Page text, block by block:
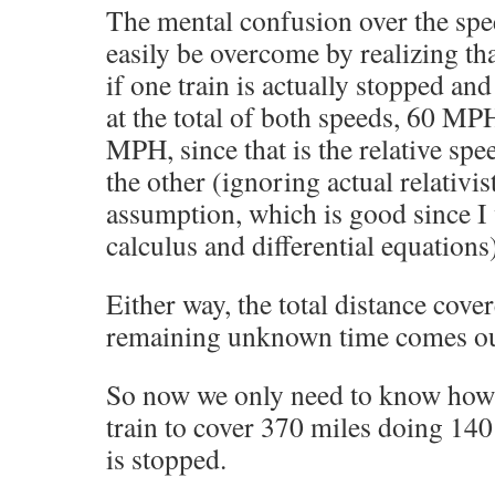
The mental confusion over the
easily be overcome by realizing
if one train is actually stopped
at the total of both speeds, 60
MPH, since that is the relative
the other (ignoring actual
assumption, which is good since I
calculus and differential
Either way, the total distance
remaining unknown time comes
So now we only need to know
train to cover 370 miles doing
is stopped.